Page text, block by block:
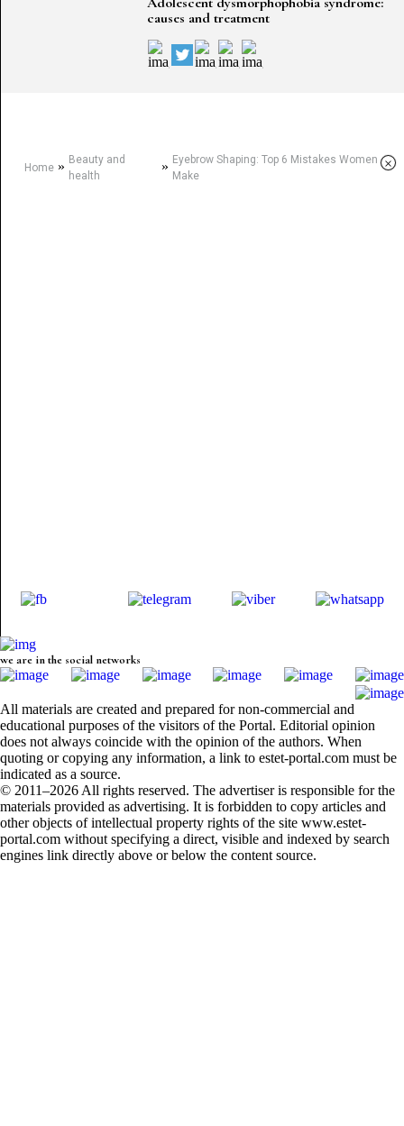
causes and treatment
Home» Beauty and
health
» Eyebrow Shaping: Top 6 Mistakes Women
Make
×
we are in the social networks
All materials are created and prepared for non-commercial and
educational purposes of the visitors of the Portal. Editorial opinion
does not always coincide with the opinion of the authors. When
quoting or copying any information, a link to estet-portal.com must be
indicated as a source.
© 2011–2026 All rights reserved. The advertiser is responsible for the
materials provided as advertising. It is forbidden to copy articles and
other objects of intellectual property rights of the site www.estet-
portal.com without specifying a direct, visible and indexed by search
engines link directly above or below the content source.